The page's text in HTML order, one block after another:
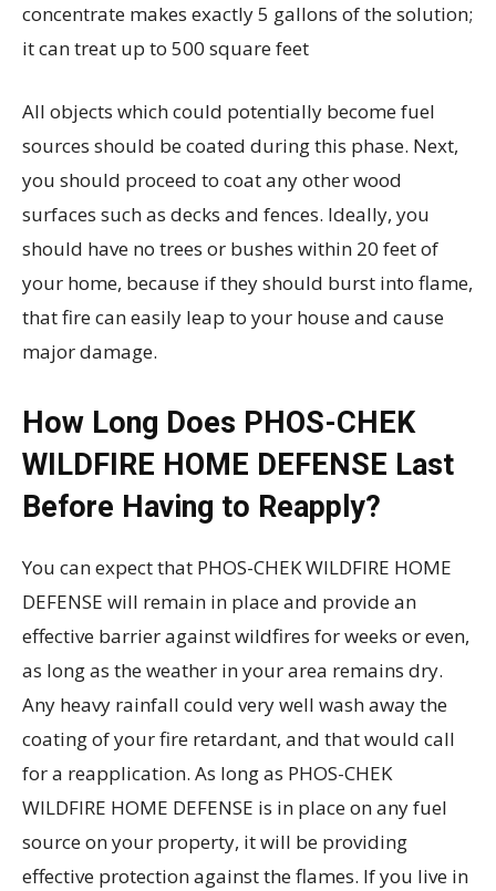
concentrate makes exactly 5 gallons of the solution;
it can treat up to 500 square feet
All objects which could potentially become fuel
sources should be coated during this phase. Next,
you should proceed to coat any other wood
surfaces such as decks and fences. Ideally, you
should have no trees or bushes within 20 feet of
your home, because if they should burst into flame,
that fire can easily leap to your house and cause
major damage.
How Long Does PHOS-CHEK
WILDFIRE HOME DEFENSE Last
Before Having to Reapply?
You can expect that PHOS-CHEK WILDFIRE HOME
DEFENSE will remain in place and provide an
effective barrier against wildfires for weeks or even,
as long as the weather in your area remains dry.
Any heavy rainfall could very well wash away the
coating of your fire retardant, and that would call
for a reapplication. As long as PHOS-CHEK
WILDFIRE HOME DEFENSE is in place on any fuel
source on your property, it will be providing
effective protection against the flames. If you live in